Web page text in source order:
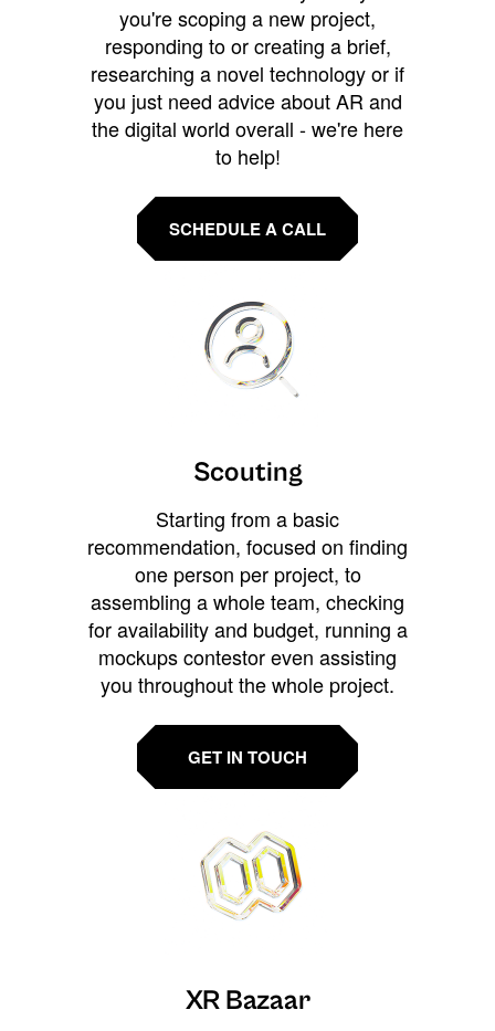
you're scoping a new project,
responding to or creating a brief,
researching a novel technology or if
you just need advice about AR and
the digital world overall - we're here
to help!
SCHEDULE A CALL
Scouting
Starting from a basic
recommendation, focused on finding
one person per project, to
assembling a whole team, checking
for availability and budget, running a
mockups contestor even assisting
you throughout the whole project.
GET IN TOUCH
XR Bazaar